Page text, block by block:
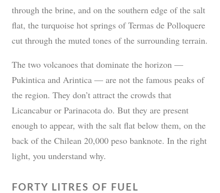
through the brine, and on the southern edge of the salt
flat, the turquoise hot springs of Termas de Polloquere
cut through the muted tones of the surrounding terrain.
The two volcanoes that dominate the horizon —
Pukintica and Arintica — are not the famous peaks of
the region. They don’t attract the crowds that
Licancabur or Parinacota do. But they are present
enough to appear, with the salt flat below them, on the
back of the Chilean 20,000 peso banknote. In the right
light, you understand why.
FORTY LITRES OF FUEL